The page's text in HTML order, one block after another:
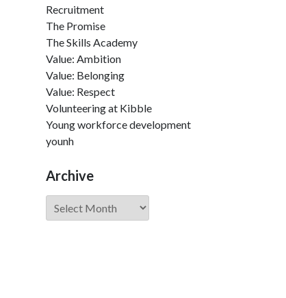
Recruitment
The Promise
The Skills Academy
Value: Ambition
Value: Belonging
Value: Respect
Volunteering at Kibble
Young workforce development
younh
Archive
Archive